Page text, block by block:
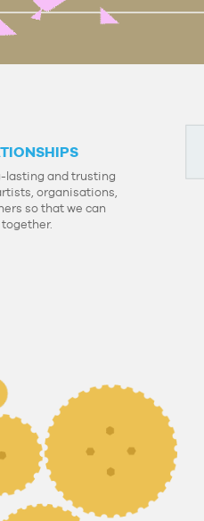
lasting and trusting
organisations,
so that we can